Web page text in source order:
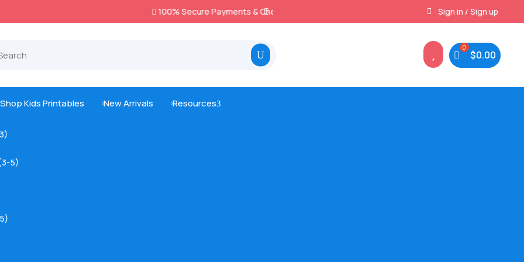
100% Secure Payments & Checkout Best Prices & Deals on All Packs
Sign in / Sign up
$0.00
5)
Shop Kids Printables  New Arrivals  Resources3